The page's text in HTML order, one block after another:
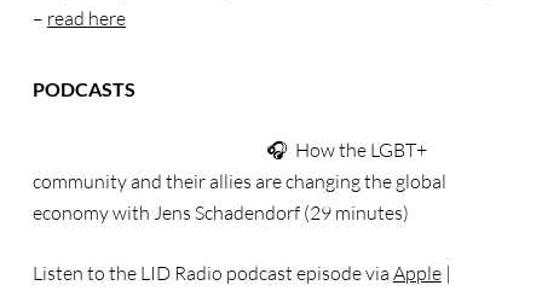
– read here
PODCASTS
🎧 How the LGBT+
community and their allies are changing the global
economy with Jens Schadendorf (29 minutes)
Listen to the LID Radio podcast episode via Apple|